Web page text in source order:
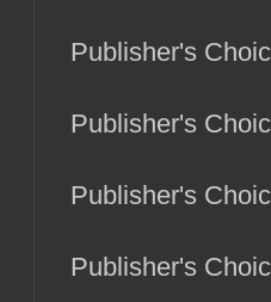
Publisher's
Publisher's
Publisher's
Publisher's